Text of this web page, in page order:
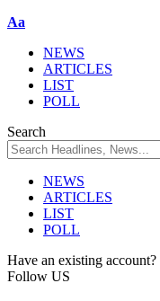
Aa
NEWS
ARTICLES
LIST
POLL
Search
NEWS
ARTICLES
LIST
POLL
Have an existing account?
Follow US